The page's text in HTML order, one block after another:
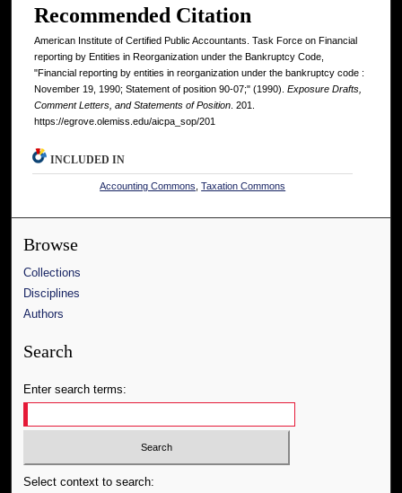
Recommended Citation
American Institute of Certified Public Accountants. Task Force on Financial
reporting by Entities in Reorganization under the Bankruptcy Code,
"Financial reporting by entities in reorganization under the bankruptcy code :
November 19, 1990; Statement of position 90-07;" (1990). Exposure Drafts,
Comment Letters, and Statements of Position. 201.
https://egrove.olemiss.edu/aicpa_sop/201
INCLUDED IN
Accounting Commons ,Taxation Commons
Browse
Collections
Disciplines
Authors
Search
Enter search terms:
Select context to search: